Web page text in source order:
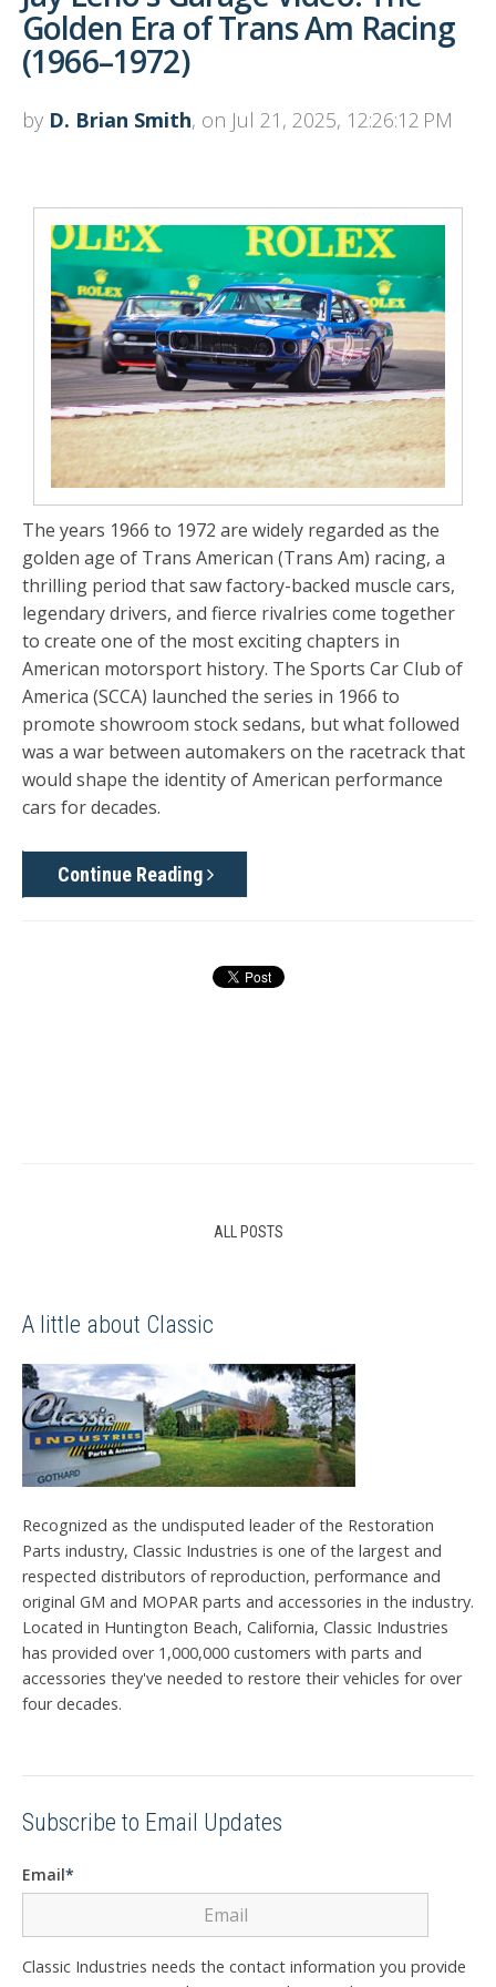
Golden Era of Trans Am Racing
(1966–1972)
by D. Brian Smith, on Jul 21, 2025, 12:26:12 PM
The years 1966 to 1972 are widely regarded as the
golden age of Trans American (Trans Am) racing, a
thrilling period that saw factory-backed muscle cars,
legendary drivers, and fierce rivalries come together
to create one of the most exciting chapters in
American motorsport history. The Sports Car Club of
America (SCCA) launched the series in 1966 to
promote showroom stock sedans, but what followed
was a war between automakers on the racetrack that
would shape the identity of American performance
cars for decades.
Continue Reading
ALL POSTS
A little about Classic
Recognized as the undisputed leader of the Restoration
Parts industry, Classic Industries is one of the largest and
respected distributors of reproduction, performance and
original GM and MOPAR parts and accessories in the industry.
Located in Huntington Beach, California, Classic Industries
has provided over 1,000,000 customers with parts and
accessories they've needed to restore their vehicles for over
four decades.
Subscribe to Email Updates
Email*
Classic Industries needs the contact information you provide